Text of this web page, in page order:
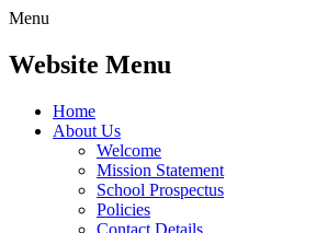
Menu
Website Menu
Home
About Us
Welcome
Mission Statement
School Prospectus
Policies
Contact Details